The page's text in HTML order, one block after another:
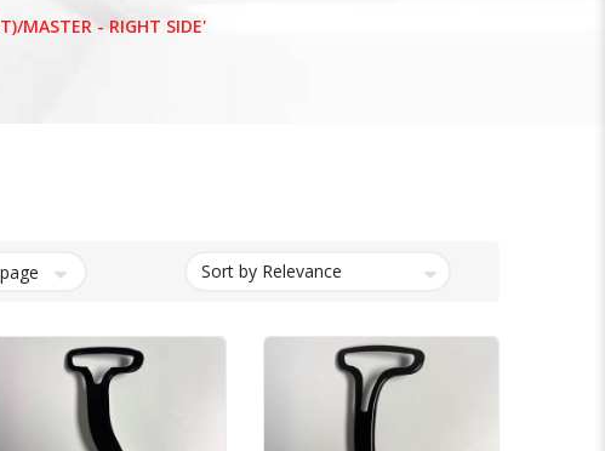
MASTER - RIGHT SIDE'